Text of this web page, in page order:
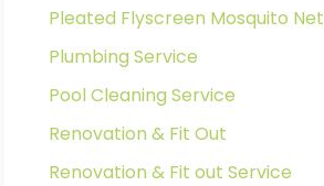
Pleated Flyscreen Mosquito Net
Plumbing Service
Pool Cleaning Service
Renovation & Fit Out
Renovation & Fit out Service